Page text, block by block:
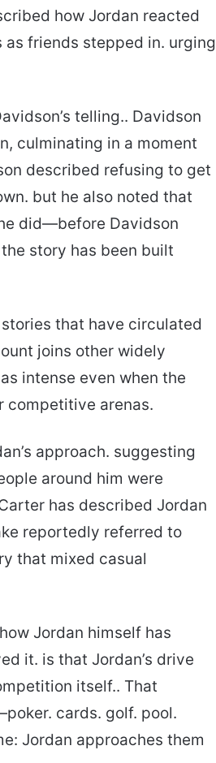
how Jordan reacted
friends stepped in. urging
telling.. Davidson
culminating in a moment
described refusing to get
but he also noted that
did—before Davidson
story has been built
that have circulated
joins other widely
intense even when the
competitive arenas.
approach. suggesting
around him were
has described Jordan
reportedly referred to
that mixed casual
Jordan himself has
it. is that Jordan’s drive
itself.. That
cards. golf. pool.
Jordan approaches them